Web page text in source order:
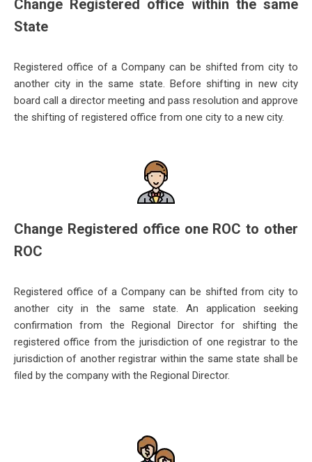
Change Registered office within the same
State
Registered office of a Company can be shifted from city to
another city in the same state. Before shifting in new city
board call a director meeting and pass resolution and approve
the shifting of registered office from one city to a new city.
Change Registered office one ROC to other
ROC
Registered office of a Company can be shifted from city to
another city in the same state. An application seeking
confirmation from the Regional Director for shifting the
registered office from the jurisdiction of one registrar to the
jurisdiction of another registrar within the same state shall be
filed by the company with the Regional Director.